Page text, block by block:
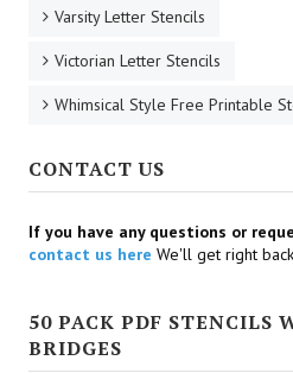
Varsity Letter Stencils
Victorian Letter Stencils
Whimsical Style Free Printable
CONTACT US
If you have any questions or
contact us here We'll get right
50 PACK PDF STENCILS
BRIDGES